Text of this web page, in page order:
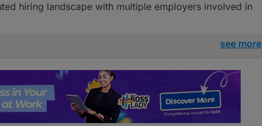
hiring landscape with multiple employers involved in
see more